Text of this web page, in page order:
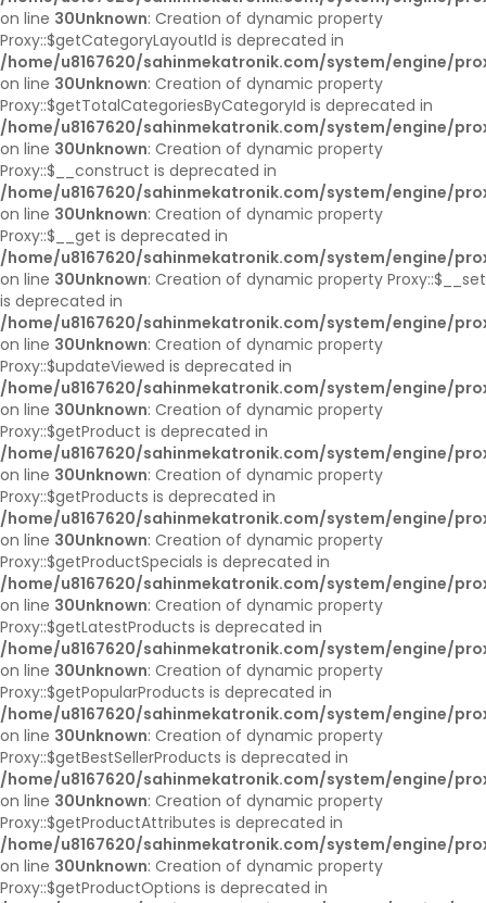
on line 30Unknown: Creation of dynamic property
Proxy::$getCategoryLayoutId is deprecated in
/home/u8167620/sahinmekatronik.com/system/engine/
on line 30Unknown: Creation of dynamic property
Proxy::$getTotalCategoriesByCategoryId is deprecated in
/home/u8167620/sahinmekatronik.com/system/engine/
on line 30Unknown: Creation of dynamic property
Proxy::$__construct is deprecated in
/home/u8167620/sahinmekatronik.com/system/engine/
on line 30Unknown: Creation of dynamic property
Proxy::$__get is deprecated in
/home/u8167620/sahinmekatronik.com/system/engine/
on line 30Unknown: Creation of dynamic property Proxy::$__set
is deprecated in
/home/u8167620/sahinmekatronik.com/system/engine/
on line 30Unknown: Creation of dynamic property
Proxy::$updateViewed is deprecated in
/home/u8167620/sahinmekatronik.com/system/engine/
on line 30Unknown: Creation of dynamic property
Proxy::$getProduct is deprecated in
/home/u8167620/sahinmekatronik.com/system/engine/
on line 30Unknown: Creation of dynamic property
Proxy::$getProducts is deprecated in
/home/u8167620/sahinmekatronik.com/system/engine/
on line 30Unknown: Creation of dynamic property
Proxy::$getProductSpecials is deprecated in
/home/u8167620/sahinmekatronik.com/system/engine/
on line 30Unknown: Creation of dynamic property
Proxy::$getLatestProducts is deprecated in
/home/u8167620/sahinmekatronik.com/system/engine/
on line 30Unknown: Creation of dynamic property
Proxy::$getPopularProducts is deprecated in
/home/u8167620/sahinmekatronik.com/system/engine/
on line 30Unknown: Creation of dynamic property
Proxy::$getBestSellerProducts is deprecated in
/home/u8167620/sahinmekatronik.com/system/engine/
on line 30Unknown: Creation of dynamic property
Proxy::$getProductAttributes is deprecated in
/home/u8167620/sahinmekatronik.com/system/engine/
on line 30Unknown: Creation of dynamic property
Proxy::$getProductOptions is deprecated in